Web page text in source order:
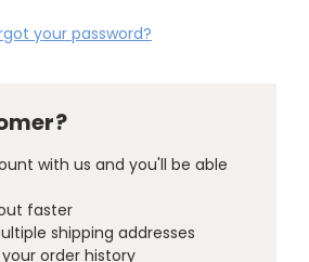
your password?
with us and you'll be able
faster
shipping addresses
order history